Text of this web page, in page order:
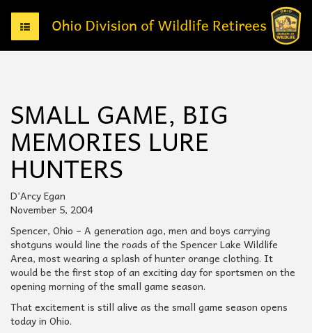
T
o
g
n
a
v
i
g
a
t
i
n
SMALL GAME, BIG
MEMORIES LURE
HUNTERS
D’Arcy Egan
November 5, 2004
Spencer, Ohio – A generation ago, men and boys carrying
shotguns would line the roads of the Spencer Lake Wildlife
Area, most wearing a splash of hunter orange clothing. It
would be the first stop of an exciting day for sportsmen on the
opening morning of the small game season.
That excitement is still alive as the small game season opens
today in Ohio.